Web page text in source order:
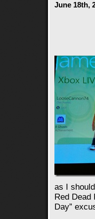
June 18th,
as I
Red Dead
Day”